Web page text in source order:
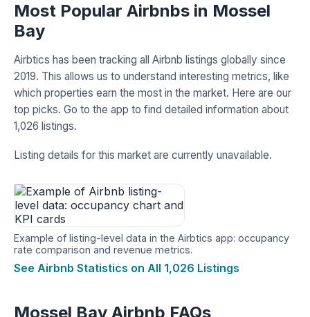
Most Popular Airbnbs in Mossel
Bay
Airbtics has been tracking all Airbnb listings globally since
2019. This allows us to understand interesting metrics, like
which properties earn the most in the market. Here are our
top picks. Go to the app to find detailed information about
1,026 listings.
Listing details for this market are currently unavailable.
Example of listing-level data in the Airbtics app: occupancy
rate comparison and revenue metrics.
See Airbnb Statistics on All 1,026 Listings
Mossel Bay Airbnb FAQs